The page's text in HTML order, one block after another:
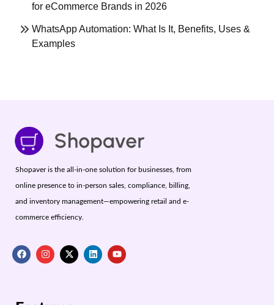
for eCommerce Brands in 2026
WhatsApp Automation: What Is It, Benefits, Uses &
Examples
Shopaver is the all-in-one solution for businesses, from
online presence to in-person sales, compliance, billing,
and inventory management—empowering retail and e-
commerce efficiency.